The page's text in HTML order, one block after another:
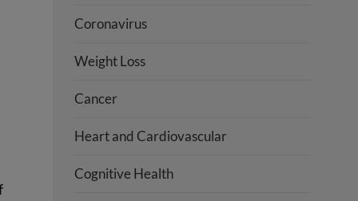
Coronavirus
Weight Loss
Cancer
Heart and Cardiovascular
Cognitive Health